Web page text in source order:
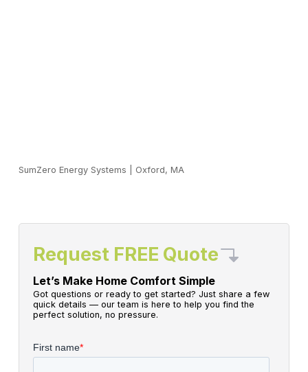
SumZero Energy Systems Oxford, MA
Request FREE Quote
Let’s Make Home Comfort Simple
Got questions or ready to get started? Just share a few
quick details — our team is here to help you find the
perfect solution, no pressure.